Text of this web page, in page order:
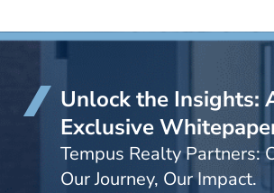
Unlock the Insights:
Exclusive
Tempus Realty Partners:
Our Journey, Our Impact.